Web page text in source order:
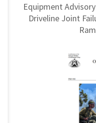
Equipment
Driveline Joint